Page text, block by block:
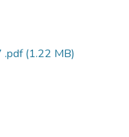
.pdf(1.22 MB)